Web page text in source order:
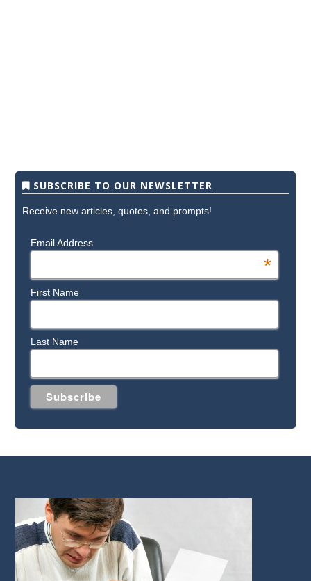
SUBSCRIBE TO OUR NEWSLETTER
Receive new articles, quotes, and prompts!
Email Address
*
First Name
Last Name